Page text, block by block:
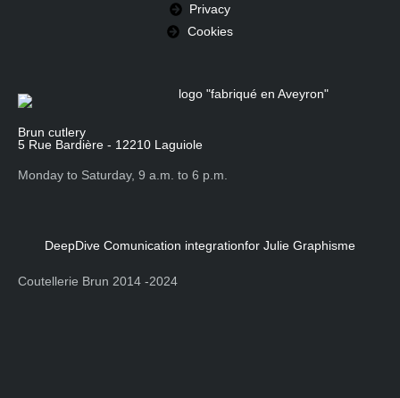
Privacy
Cookies
Brun cutlery
5 Rue Bardière - 12210 Laguiole
Monday to Saturday, 9 a.m. to 6 p.m.
DeepDive Comunication integrationfor Julie Graphisme
Coutellerie Brun 2014 -2024